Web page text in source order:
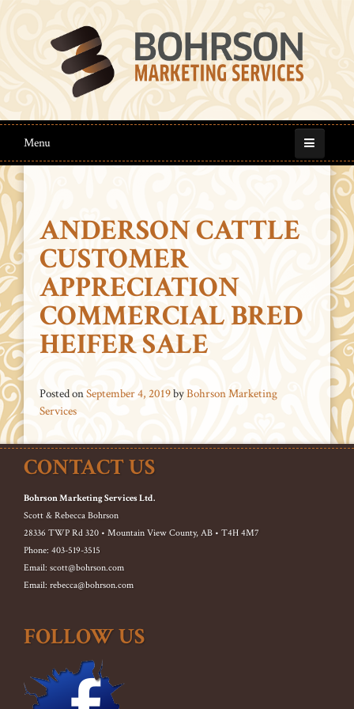
Menu
ANDERSON CATTLE
CUSTOMER
APPRECIATION
COMMERCIAL BRED
HEIFER SALE
Posted onSeptember 4, 2019byBohrson Marketing
Services
CONTACT US
Bohrson Marketing Services Ltd.
Scott & Rebecca Bohrson
28336 TWP Rd 320 • Mountain View County, AB • T4H 4M7
Phone: 403-519-3515
Email: scott@bohrson.com
Email: rebecca@bohrson.com
FOLLOW US